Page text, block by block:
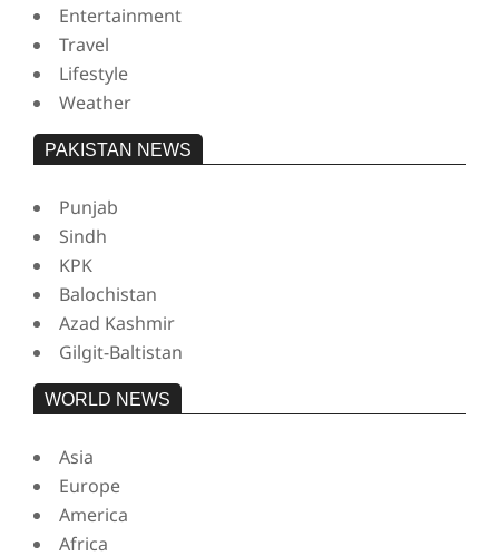
Entertainment
Travel
Lifestyle
Weather
PAKISTAN NEWS
Punjab
Sindh
KPK
Balochistan
Azad Kashmir
Gilgit-Baltistan
WORLD NEWS
Asia
Europe
America
Africa